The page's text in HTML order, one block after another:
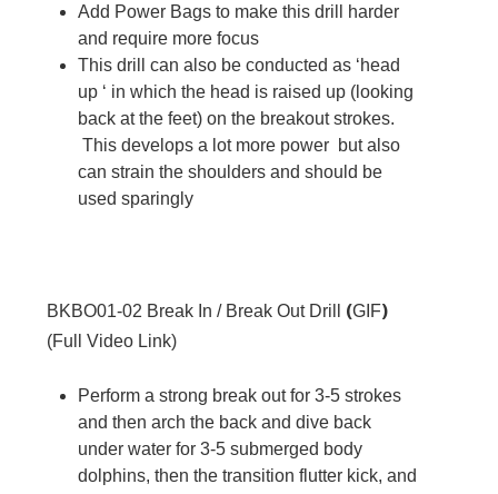
Add Power Bags to make this drill harder
and require more focus
This drill can also be conducted as ‘head
up ‘ in which the head is raised up (looking
back at the feet) on the breakout strokes.
This develops a lot more power but also
can strain the shoulders and should be
used sparingly
BKBO01-02 Break In / Break Out Drill (GIF)
(Full Video Link)
Perform a strong break out for 3-5 strokes
and then arch the back and dive back
under water for 3-5 submerged body
dolphins, then the transition flutter kick, and